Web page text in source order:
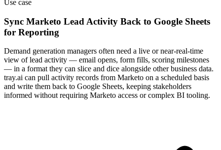
Use case
Sync Marketo Lead Activity Back to Google Sheets
for Reporting
Demand generation managers often need a live or near-real-time
view of lead activity — email opens, form fills, scoring milestones
— in a format they can slice and dice alongside other business data.
tray.ai can pull activity records from Marketo on a scheduled basis
and write them back to Google Sheets, keeping stakeholders
informed without requiring Marketo access or complex BI tooling.